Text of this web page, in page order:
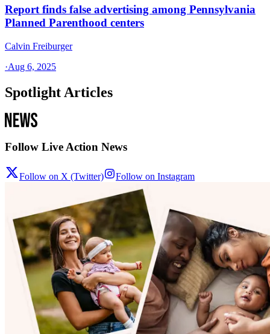
Report finds false advertising among Pennsylvania
Planned Parenthood centers
Calvin Freiburger
·Aug 6, 2025
Spotlight Articles
Follow Live Action News
Follow on X (Twitter) Follow on Instagram